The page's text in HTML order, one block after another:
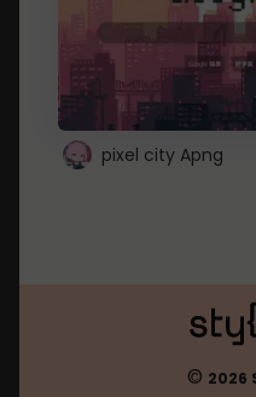
pixel city Apng
© 2026